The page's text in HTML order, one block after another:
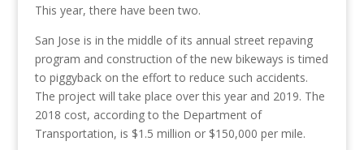
This year, there have been two.
San Jose is in the middle of its annual street repaving
program and construction of the new bikeways is timed
to piggyback on the effort to reduce such accidents.
The project will take place over this year and 2019. The
2018 cost, according to the Department of
Transportation, is $1.5 million or$150,000 per mile.